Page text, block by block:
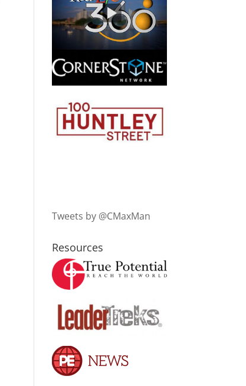
Tweets by @CMaxMan
Resources